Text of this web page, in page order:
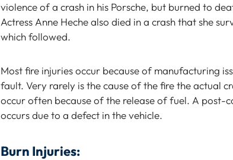
violence of a crash in his Porsche, but burned to
Actress Anne Heche also died in a crash that she
which followed.
Most fire injuries occur because of manufacturing
fault. Very rarely is the cause of the fire the actual
occur often because of the release of fuel. A post-
occurs due to a defect in the vehicle.
Burn Injuries: